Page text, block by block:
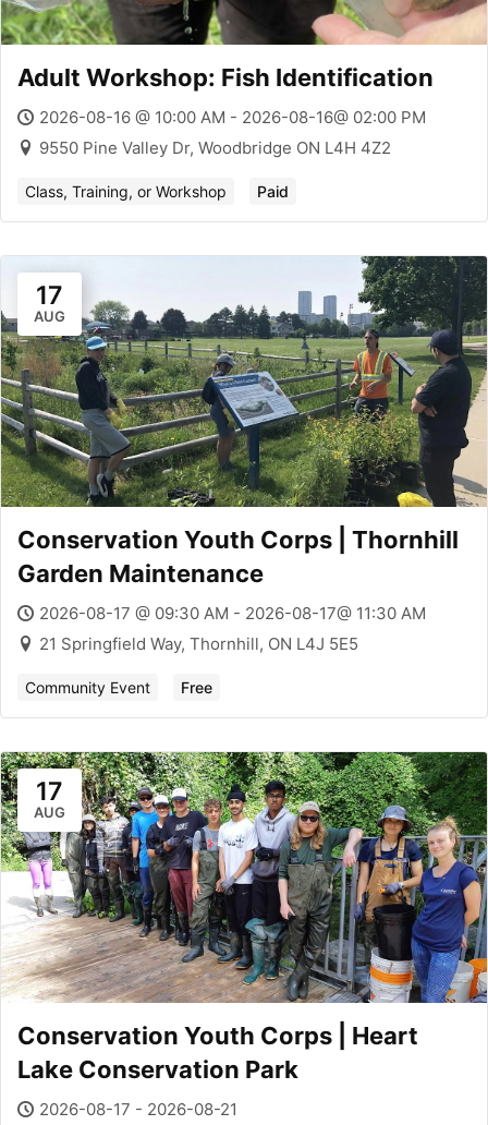
Adult Workshop: Fish Identification
2026-08-16 @ 10:00 AM - 2026-08-16@ 02:00 PM
9550 Pine Valley Dr, Woodbridge ON L4H 4Z2
Class, Training, or Workshop Paid
17
AUG
Conservation Youth Corps | Thornhill
Garden Maintenance
2026-08-17 @ 09:30 AM - 2026-08-17@ 11:30 AM
21 Springfield Way, Thornhill, ON L4J 5E5
Community Event Free
17
AUG
Conservation Youth Corps | Heart
Lake Conservation Park
2026-08-17 - 2026-08-21